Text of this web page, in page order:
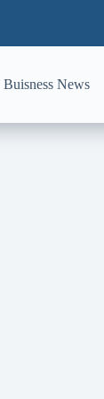
Buisness News